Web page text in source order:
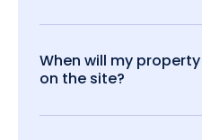
When will my
on the site?